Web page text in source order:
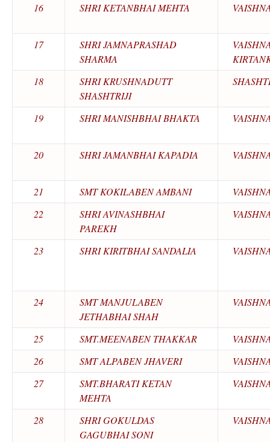
16 SHRI KETANBHAI MEHTA
17
SHRI JAMNAPRASHAD
SHARMA
18
SHRI KRUSHNADUTT
SHASHTRIJI
19 SHRI MANISHBHAI BHAKTA
20 SHRI JAMANBHAI KAPADIA
21 SMT KOKILABEN AMBANI
22
SHRI AVINASHBHAI
PAREKH
23 SHRI KIRITBHAI SANDALIA
24
SMT MANJULABEN
JETHABHAI SHAH
25 SMT.MEENABEN THAKKAR
26
SMT ALPABEN JHAVERI
27
SMT.BHARATI KETAN
MEHTA
28
SHRI GOKULDAS
GAGUBHAI SONI